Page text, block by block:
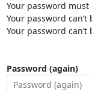
Your password
Your password
Your password
Password (again)